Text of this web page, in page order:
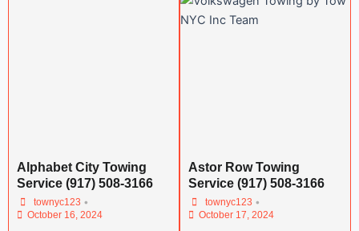
Alphabet City Towing
Service (917) 508-3166
townyc123 •
October 16, 2024
Astor Row Towing
Service (917) 508-3166
townyc123 •
October 17, 2024